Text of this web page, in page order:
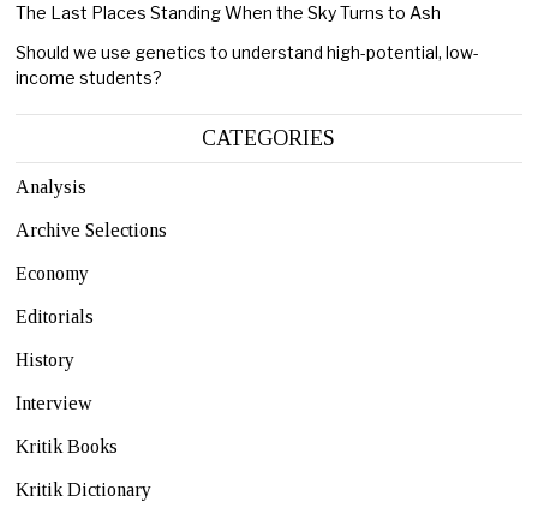
The Last Places Standing When the Sky Turns to Ash
Should we use genetics to understand high-potential, low-
income students?
CATEGORIES
Analysis
Archive Selections
Economy
Editorials
History
Interview
Kritik Books
Kritik Dictionary